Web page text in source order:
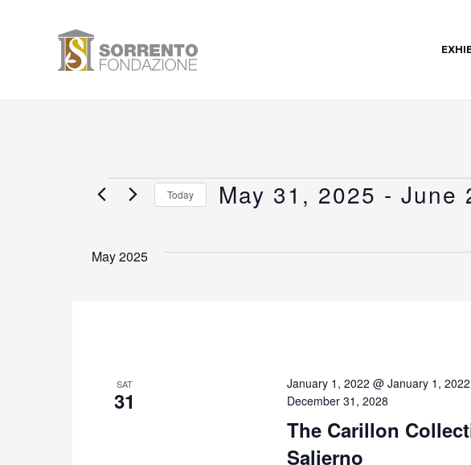
Events
Today May 31, 2025 - June
May 2025
SAT
31
The Carillon
Salierno
January 1, 2022 @ January 1, 2022
December 31, 2028